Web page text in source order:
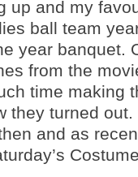
up and my
ball team
year banquet.
from the
time making
they turned
and as